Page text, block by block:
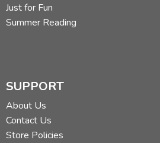
Just for Fun
Summer Reading
SUPPORT
About Us
Contact Us
Store Policies